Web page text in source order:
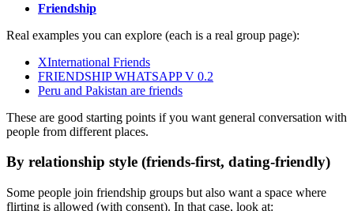
Friendship
Real examples you can explore (each is a real group page):
XInternational Friends
FRIENDSHIP WHATSAPP V 0.2
Peru and Pakistan are friends
These are good starting points if you want general conversation with
people from different places.
By relationship style (friends-first, dating-friendly)
Some people join friendship groups but also want a space where
flirting is allowed (with consent). In that case, look at: